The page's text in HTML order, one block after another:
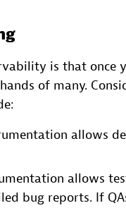
is that once
of many.
allows
allows
bug reports. If